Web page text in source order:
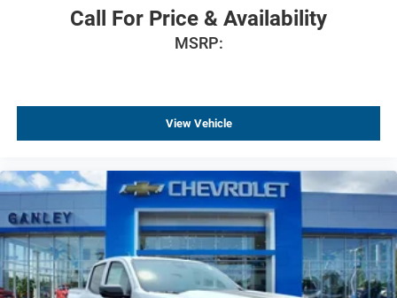
Call For Price & Availability
MSRP:
View Vehicle